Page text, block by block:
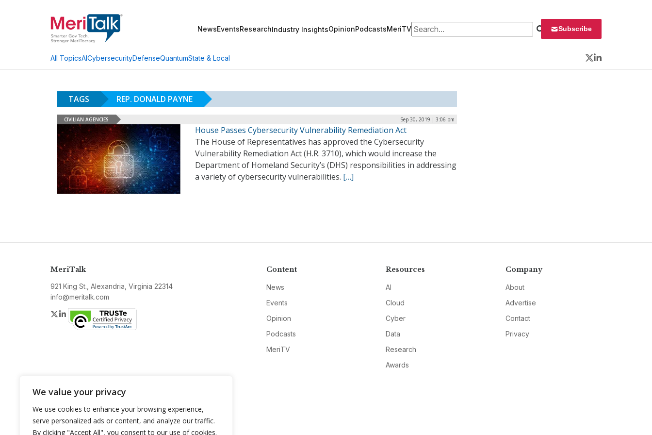
We value your privacy
We use cookies to enhance your browsing experience,
serve personalized ads or content, and analyze our traffic.
By clicking "Accept All", you consent to our use of cookies.
NewsEventsResearchIndustry InsightsOpinionPodcastsMeriTVSearch for: Subscribe
All TopicsAICybersecurityDefenseQuantumState & Local
Twitter
LinkedIn
TAGS REP. DONALD PAYNE
CIVILIAN AGENCIES Sep 30, 2019 | 3:06 pm
House Passes Cybersecurity Vulnerability Remediation Act
The House of Representatives has approved the Cybersecurity
Vulnerability Remediation Act (H.R. 3710), which would increase the
Department of Homeland Security’s (DHS) responsibilities in addressing
a variety of cybersecurity vulnerabilities. […]
MeriTalk
921 King St., Alexandria, Virginia 22314
info@meritalk.com
Twitter
LinkedIn
Content
News
Events
Opinion
Podcasts
MeriTV
Resources
AI
Cloud
Cyber
Data
Research
Awards
Company
About
Advertise
Contact
Privacy